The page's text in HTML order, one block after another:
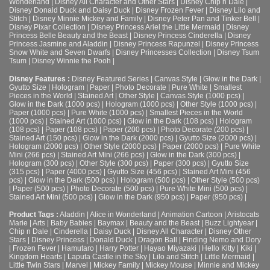
Wonderland Disney All Character and Other Stars Disney Chip n Dale
Disney Donald Duck and Daisy Duck
Disney Frozen Fever
Disney Lilo and
Stitch
Disney Minnie Mickey and Family Disney Peter Pan and Tinker Bell
Disney Pixar Collection
Disney Princess Ariel the Little Mermaid
Disney
Princess Belle Beauty and the Beast| Disney Princess Cinderella
Disney
Princess Jasmine and Aladdin
Disney Princess Rapunzel
Disney Princess
Snow White and Seven Dwarfs
Disney Princesses Collection
Disney Tsum
Tsum
Disney Winnie the Pooh
Disney Features : Disney Featured Series | Canvas Style | Glow in the Dark |
Gyutto Size | Hologram | Paper | Photo Decorate | Pure White | Smallest
Pieces in the World | Stained Art| Other Style | Canvas Style (1000 pcs) |
Glow in the Dark (1000 pcs) | Hologram (1000 pcs) | Other Style (1000 pcs) |
Paper (1000 pcs) | Pure White (1000 pcs) | Smallest Pieces in the World
(1000 pcs) | Stained Art (1000 pcs) | Glow in the Dark (108 pcs) | Hologram
(108 pcs) | Paper (108 pcs) | Paper (200 pcs) | Photo Decorate (200 pcs) |
Stained Art (150 pcs) | Glow in the Dark (2000 pcs) | Gyutto Size (2000 pcs) |
Hologram (2000 pcs) | Other Style (2000 pcs) | Paper (2000 pcs) | Pure White
Mini (266 pcs) | Stained Art Mini (266 pcs) | Glow in the Dark (300 pcs) |
Hologram (300 pcs) | Other Style (300 pcs) | Paper (300 pcs) | Gyutto Size
(315 pcs) | Paper (4000 pcs) | Gyutto Size (456 pcs) | Stained Art Mini (456
pcs) | Glow in the Dark (500 pcs) | Hologram (500 pcs) | Other Style (500 pcs)
| Paper (500 pcs) | Photo Decorate (500 pcs) | Pure White Mini (500 pcs) |
Stained Art Mini (500 pcs) | Glow in the Dark (950 pcs) | Paper (950 pcs) |
Product Tags : Aladdin Alice in Wonderland Animation Cartoon
Aristocats
Marie
Arts Baby Babies Baymax Beauty and the Beast| Buzz Lightyear
Chip n Dale
Cinderella Daisy Duck Disney All Character
Disney Other
Stars
Disney Princess Donald Duck Dragon Ball
Finding Nemo and Dory
Frozen Fever Hamutaro Harry Potter Hayao Miyazaki Hello Kitty Kiki
Kingdom Hearts
Laputa Castle in the Sky Lilo and Stitch Little Mermaid
Little Twin Stars
Marvel Mickey Family Mickey Mouse
Minnie and Mickey